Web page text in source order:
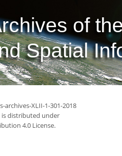
of
Spatial
XLII-1-301-2018
is distributed under
4.0 License.